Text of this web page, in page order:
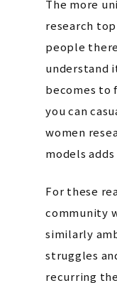
The more
research
people
understand
becomes to
you can
women
models
For these
community
similarly
struggles
recurring